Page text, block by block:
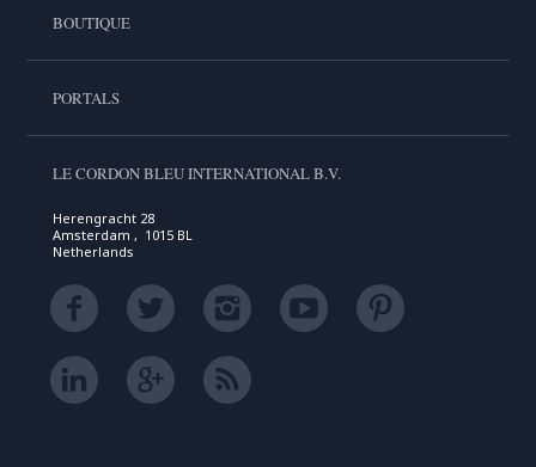
BOUTIQUE
PORTALS
LE CORDON BLEU INTERNATIONAL B.V.
Herengracht 28
Amsterdam , 1015 BL
Netherlands